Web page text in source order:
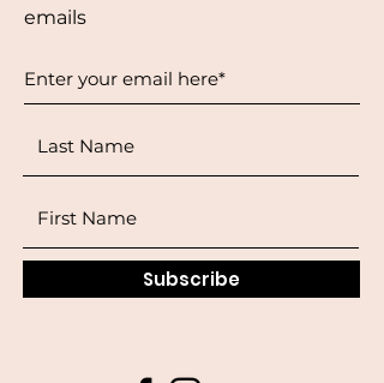
emails
Subscribe